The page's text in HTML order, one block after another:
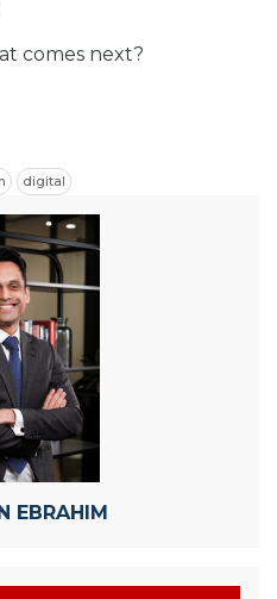
comes next?
digital
EBRAHIM